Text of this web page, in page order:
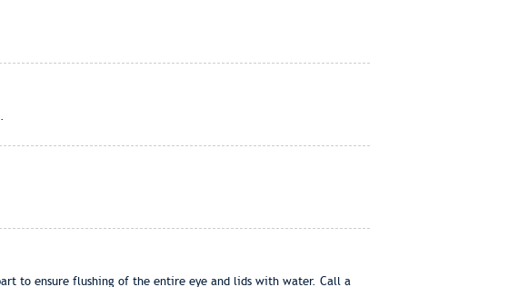
to ensure flushing of the entire eye and lids with water. Call a